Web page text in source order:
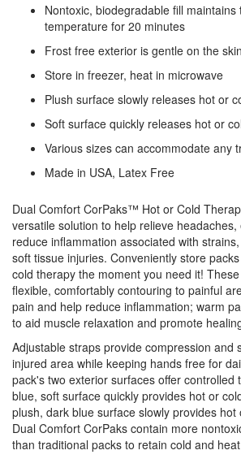
Nontoxic, biodegradable fill maintains
temperature for 20 minutes
Frost free exterior is gentle on the skin
Store in freezer, heat in microwave
Plush surface slowly releases hot or
Soft surface quickly releases hot or
Various sizes can accommodate any
Made in USA, Latex Free
Dual Comfort CorPaks™ Hot or Cold
versatile solution to help relieve
reduce inflammation associated with
soft tissue injuries. Conveniently store
cold therapy the moment you need it!
flexible, comfortably contouring to painful
pain and help reduce inflammation; warm
to aid muscle relaxation and promote
Adjustable straps provide compression and
injured area while keeping hands free for
pack's two exterior surfaces offer controlled
blue, soft surface quickly provides hot or
plush, dark blue surface slowly provides
Dual Comfort CorPaks contain more
than traditional packs to retain cold and